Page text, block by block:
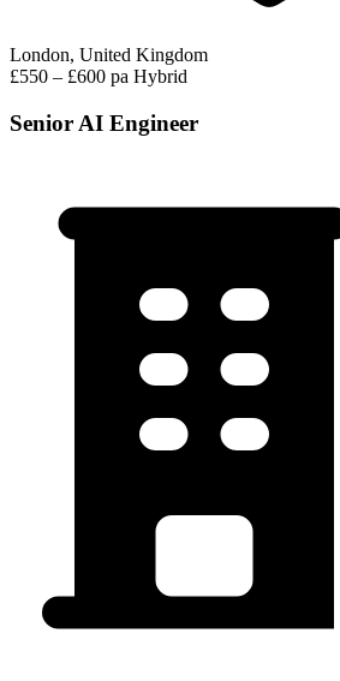
London, United Kingdom
£550 – £600 pa Hybrid
Senior AI Engineer